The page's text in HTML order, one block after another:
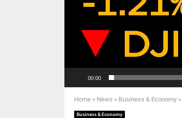
00:00
Home » News » Business & Economy »
Business & Economy